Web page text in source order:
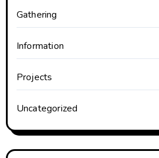
Gathering
Information
Projects
Uncategorized